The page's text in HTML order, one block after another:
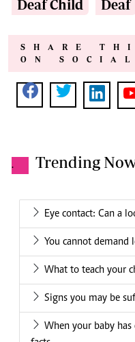
Deaf Child Deaf
SHARE
ON
. Trending
Eye contact: Can a
You cannot demand
What to teach your
Signs you may be
When your baby